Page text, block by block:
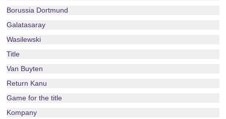
Borussia Dortmund
Galatasaray
Wasilewski
Title
Van Buyten
Return Kanu
Game for the title
Kompany